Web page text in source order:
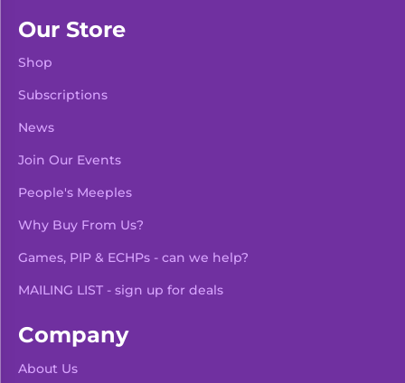
Our Store
Shop
Subscriptions
News
Join Our Events
People's Meeples
Why Buy From Us?
Games, PIP & ECHPs - can we help?
MAILING LIST - sign up for deals
Company
About Us